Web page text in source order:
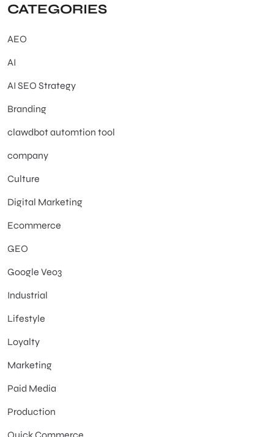
CATEGORIES
AEO
AI
AI SEO Strategy
Branding
clawdbot automtion tool
company
Culture
Digital Marketing
Ecommerce
GEO
Google Veo3
Industrial
Lifestyle
Loyalty
Marketing
Paid Media
Production
Quick Commerce